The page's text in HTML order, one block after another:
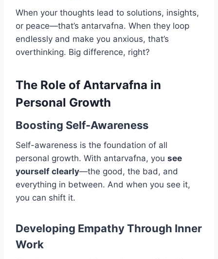
When your thoughts lead to solutions, insights,
or peace—that’s antarvafna. When they loop
endlessly and make you anxious, that’s
overthinking. Big difference, right?
The Role of Antarvafna in
Personal Growth
Boosting Self-Awareness
Self-awareness is the foundation of all
personal growth. With antarvafna, you see
yourself clearly—the good, the bad, and
everything in between. And when you see it,
you can shift it.
Developing Empathy Through Inner
Work